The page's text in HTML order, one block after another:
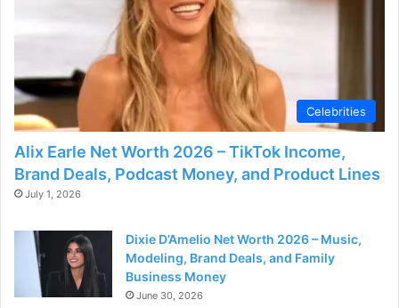
Celebrities
Alix Earle Net Worth 2026 – TikTok Income,
Brand Deals, Podcast Money, and Product Lines
July 1, 2026
Dixie D’Amelio Net Worth 2026 – Music,
Modeling, Brand Deals, and Family
Business Money
June 30, 2026